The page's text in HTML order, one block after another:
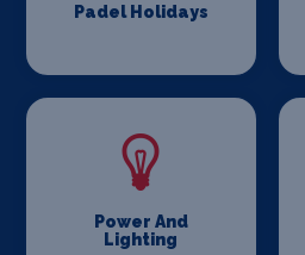
Padel Holidays
Power And
Lighting